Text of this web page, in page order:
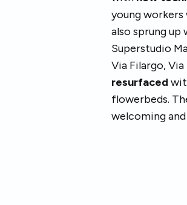
young
also sprung up
Superstudio
Via Filargo,
resurfaced
flowerbeds.
welcoming